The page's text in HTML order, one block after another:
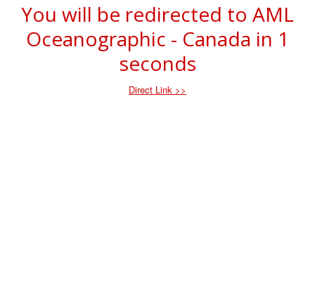
You will be redirected to AML
Oceanographic - Canada in 1
seconds
Direct Link >>